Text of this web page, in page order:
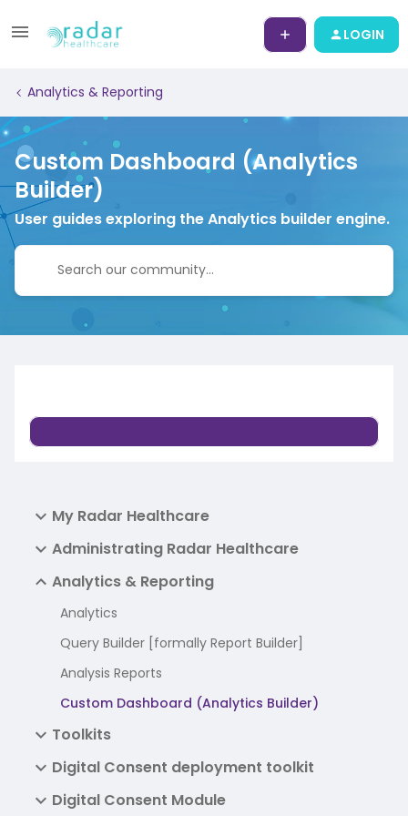
LOGIN
Analytics & Reporting
Custom Dashboard (Analytics
Builder)
User guides exploring the Analytics builder engine.
My Radar Healthcare
Administrating Radar Healthcare
Analytics & Reporting
Analytics
Query Builder [formally Report Builder]
Analysis Reports
Custom Dashboard (Analytics Builder)
Toolkits
Digital Consent deployment toolkit
Digital Consent Module